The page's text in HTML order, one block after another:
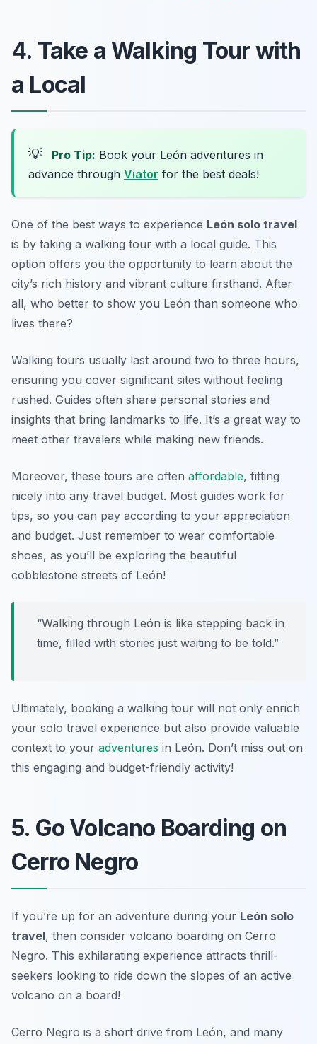
4. Take a Walking Tour with
a Local
💡 Pro Tip: Book your León adventures in
advance through Viator for the best deals!
One of the best ways to experience León solo travel
is by taking a walking tour with a local guide. This
option offers you the opportunity to learn about the
city’s rich history and vibrant culture firsthand. After
all, who better to show you León than someone who
lives there?
Walking tours usually last around two to three hours,
ensuring you cover significant sites without feeling
rushed. Guides often share personal stories and
insights that bring landmarks to life. It’s a great way to
meet other travelers while making new friends.
Moreover, these tours are often affordable, fitting
nicely into any travel budget. Most guides work for
tips, so you can pay according to your appreciation
and budget. Just remember to wear comfortable
shoes, as you’ll be exploring the beautiful
cobblestone streets of León!
“Walking through León is like stepping back in
time, filled with stories just waiting to be told.”
Ultimately, booking a walking tour will not only enrich
your solo travel experience but also provide valuable
context to your adventures in León. Don’t miss out on
this engaging and budget-friendly activity!
5. Go Volcano Boarding on
Cerro Negro
If you’re up for an adventure during your León solo
travel, then consider volcano boarding on Cerro
Negro. This exhilarating experience attracts thrill-
seekers looking to ride down the slopes of an active
volcano on a board!
Cerro Negro is a short drive from León, and many